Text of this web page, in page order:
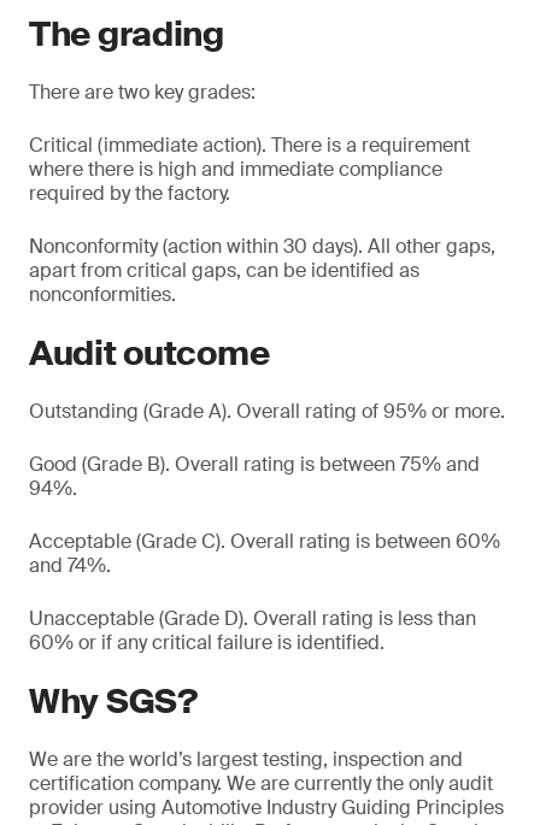
The grading
There are two key grades:
Critical (immediate action). There is a requirement
where there is high and immediate compliance
required by the factory.
Nonconformity (action within 30 days). All other gaps,
apart from critical gaps, can be identified as
nonconformities.
Audit outcome
Outstanding (Grade A). Overall rating of 95% or more.
Good (Grade B). Overall rating is between 75% and
94%.
Acceptable (Grade C). Overall rating is between 60%
and 74%.
Unacceptable (Grade D). Overall rating is less than
60% or if any critical failure is identified.
Why SGS?
We are the world’s largest testing, inspection and
certification company. We are currently the only audit
provider using Automotive Industry Guiding Principles